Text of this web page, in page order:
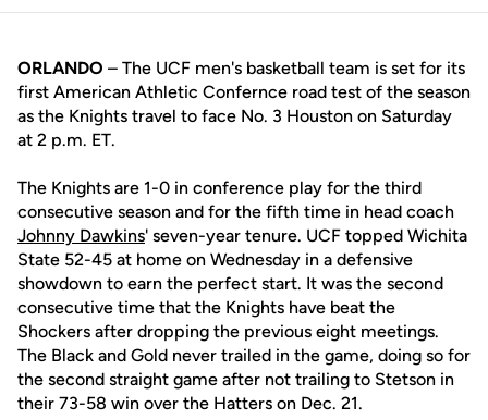
ORLANDO – The UCF men's basketball team is set for its
first American Athletic Confernce road test of the season
as the Knights travel to face No. 3 Houston on Saturday
at 2 p.m. ET.
The Knights are 1-0 in conference play for the third
consecutive season and for the fifth time in head coach
Johnny Dawkins' seven-year tenure. UCF topped Wichita
State 52-45 at home on Wednesday in a defensive
showdown to earn the perfect start. It was the second
consecutive time that the Knights have beat the
Shockers after dropping the previous eight meetings.
The Black and Gold never trailed in the game, doing so for
the second straight game after not trailing to Stetson in
their 73-58 win over the Hatters on Dec. 21.